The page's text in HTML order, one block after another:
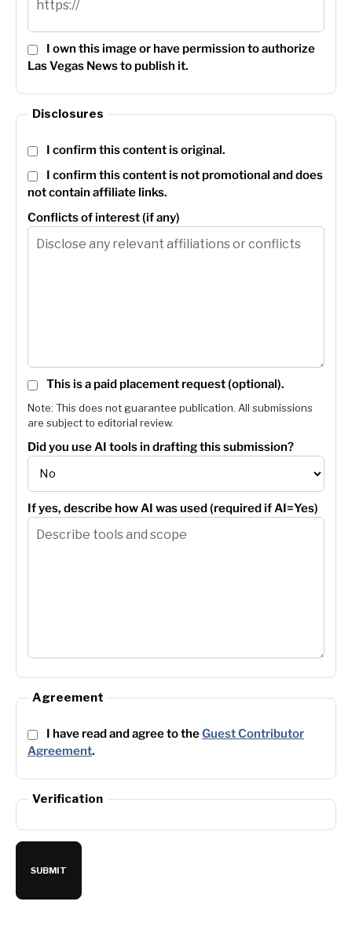
Las Vegas News to publish it.
Disclosures
I confirm this content is original.
not contain affiliate links.
Conflicts of interest (if any)
This is a paid placement request (optional).
Note: This does not guarantee publication. All submissions
are subject to editorial review.
Did you use AI tools in drafting this submission?
If yes, describe how AI was used (required if AI=Yes)
Agreement
I have read and agree to theGuest Contributor
Agreement.
Verification
SUBMIT